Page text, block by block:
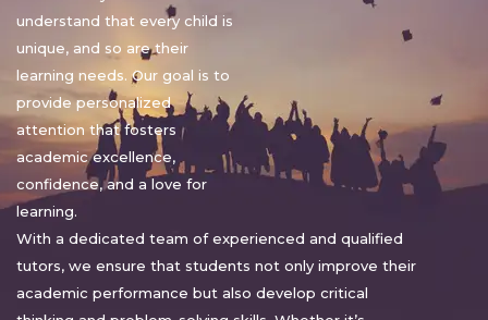
understand that every child is
unique, and so are their
learning needs. Our goal is to
provide personalized
attention that fosters
academic excellence,
confidence, and a love for
learning.
With a dedicated team of experienced and qualified
tutors, we ensure that students not only improve their
academic performance but also develop critical